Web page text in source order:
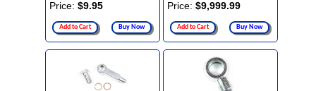
Price: $9.95
Add to Cart Buy Now
Price: $9,999.99
Add to Cart Buy Now